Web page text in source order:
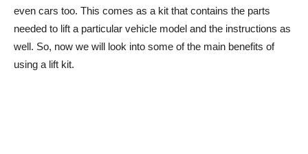
even cars too. This comes as a kit that contains the parts
needed to lift a particular vehicle model and the instructions as
well. So, now we will look into some of the main benefits of
using a lift kit.